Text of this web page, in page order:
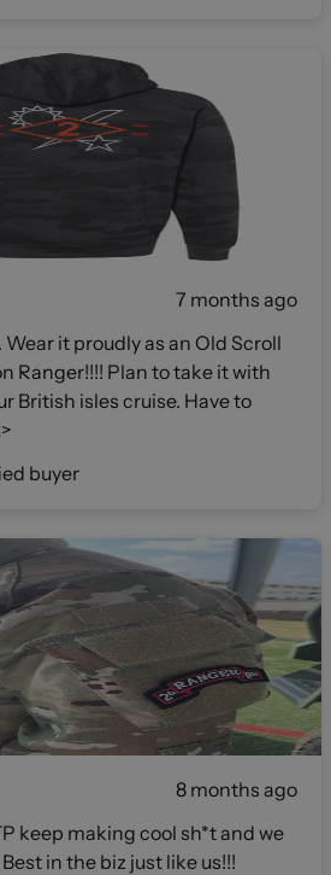
7 months ago
to take it with
isles cruise. Have to
buyer
8 months ago
keep making cool sh*t and we
in the biz just like us!!!